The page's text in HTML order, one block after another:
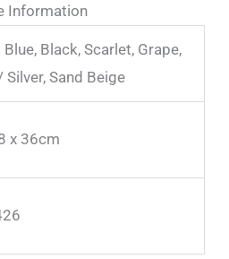
Information
Black, Scarlet, Grape,
Silver, Sand Beige
x 36cm